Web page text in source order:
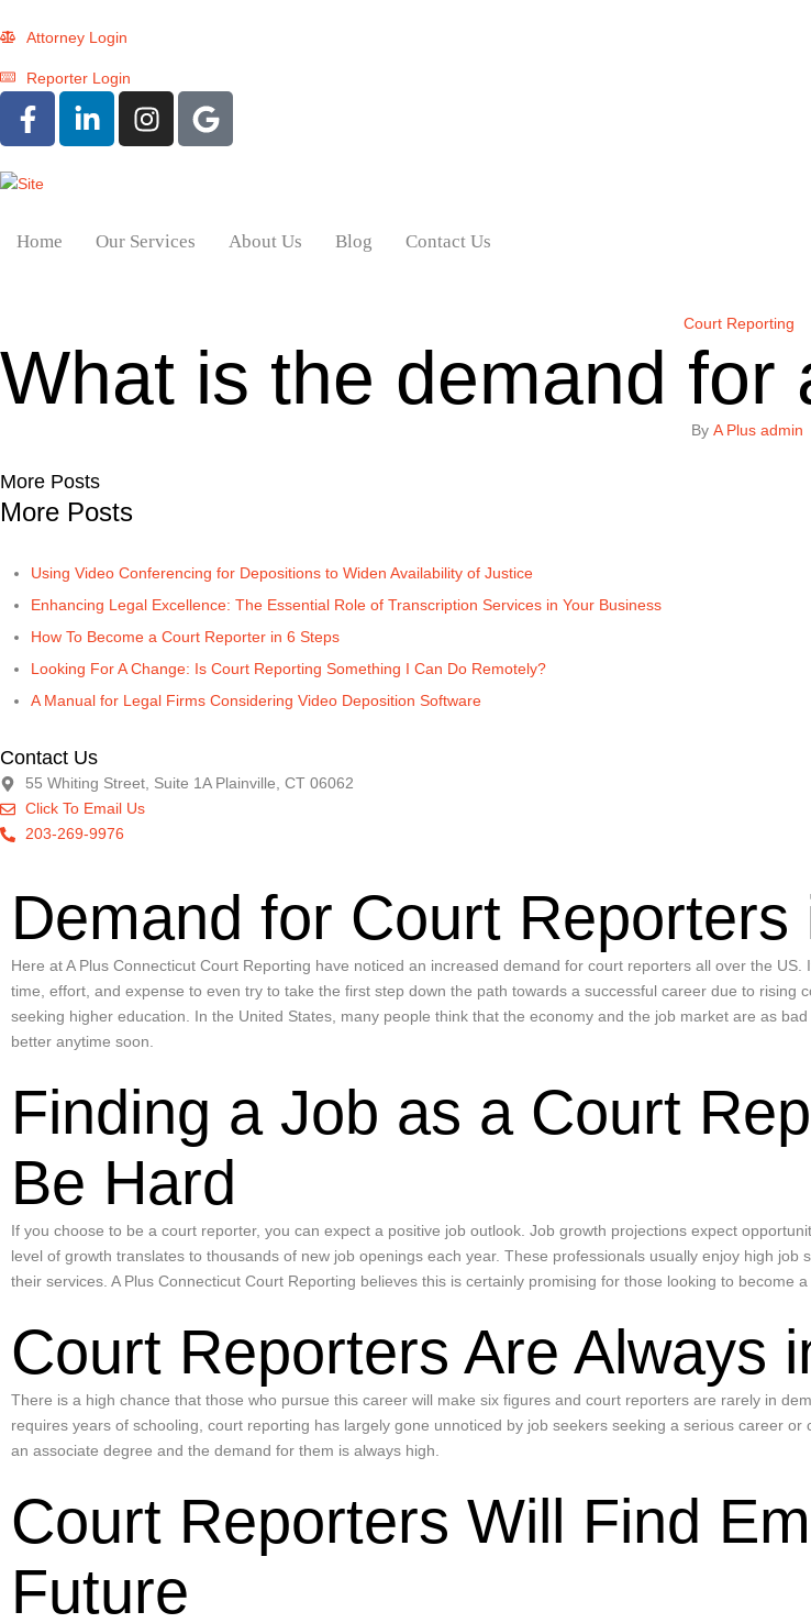
Attorney Login
Reporter Login
Home Our Services About Us Blog Contact Us
Court Reporting
What is the demand for
By A Plus admin
More Posts
More Posts
Using Video Conferencing for Depositions to Widen Availability of Justice
Enhancing Legal Excellence: The Essential Role of Transcription Services in Your Business
How To Become a Court Reporter in 6 Steps
Looking For A Change: Is Court Reporting Something I Can Do Remotely?
A Manual for Legal Firms Considering Video Deposition Software
Contact Us
55 Whiting Street, Suite 1A Plainville, CT 06062
Click To Email Us
203-269-9976
Demand for Court Reporters
Here at A Plus Connecticut Court Reporting have noticed an increased demand for court reporters all over the
time, effort, and expense to even try to take the first step down the path towards a successful career due to rising
seeking higher education. In the United States, many people think that the economy and the job market are as
better anytime soon.
Finding a Job as a Court
Be Hard
If you choose to be a court reporter, you can expect a positive job outlook. Job growth projections expect
level of growth translates to thousands of new job openings each year. These professionals usually enjoy high
their services. A Plus Connecticut Court Reporting believes this is certainly promising for those looking to become a
Court Reporters Are Always
There is a high chance that those who pursue this career will make six figures and court reporters are rarely in
requires years of schooling, court reporting has largely gone unnoticed by job seekers seeking a serious career
an associate degree and the demand for them is always high.
Court Reporters Will Find
Future